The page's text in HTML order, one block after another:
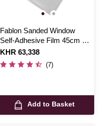
Fablon Sanded Window
Self-Adhesive Film 45cm x
1.5m
Is
KHR 63,338
(7)
Add to Basket